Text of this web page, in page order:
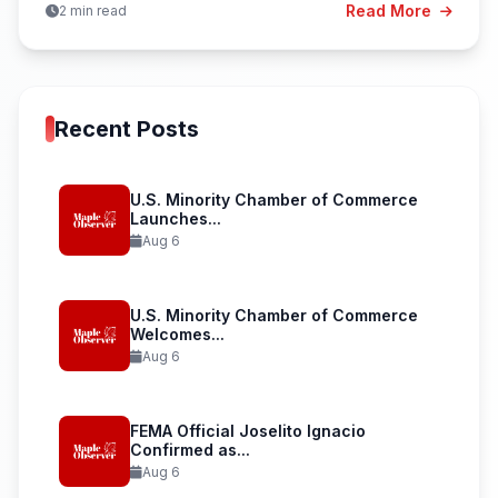
2 min read Read More
Recent Posts
U.S. Minority Chamber of Commerce
Launches...
Aug 6
U.S. Minority Chamber of Commerce
Welcomes...
Aug 6
FEMA Official Joselito Ignacio
Confirmed as...
Aug 6